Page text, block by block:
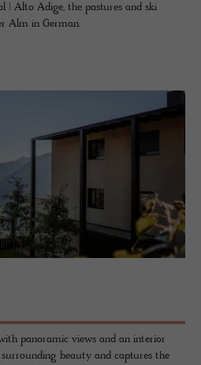
| Alto Adige, the pastures and ski
Alm in German.
panoramic views and an interior
beauty and captures the